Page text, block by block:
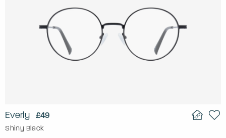
Everly £49
Shiny Black